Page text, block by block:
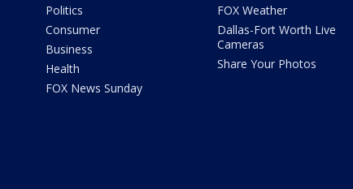
Politics
Consumer
Business
Health
FOX News Sunday
FOX Weather
Dallas-Fort Worth Live
Cameras
Share Your Photos